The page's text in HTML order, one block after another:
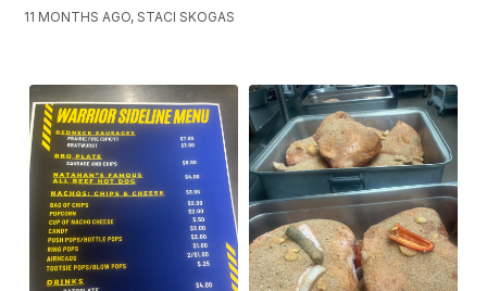
11 MONTHS AGO, STACI SKOGAS